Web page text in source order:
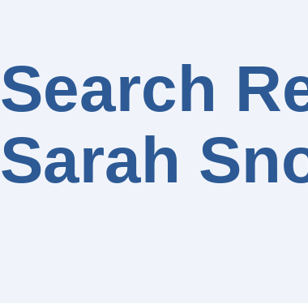
Search
Sarah